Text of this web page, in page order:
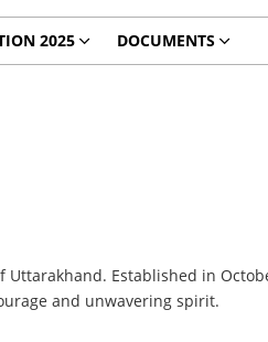
2025 DOCUMENTS
Established in
and unwavering spirit.